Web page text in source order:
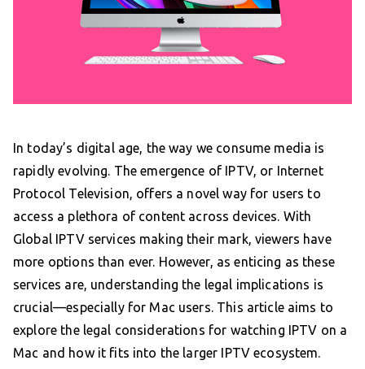
In today’s digital age, the way we consume media is
rapidly evolving. The emergence of IPTV, or Internet
Protocol Television, offers a novel way for users to
access a plethora of content across devices. With
Global IPTV services making their mark, viewers have
more options than ever. However, as enticing as these
services are, understanding the legal implications is
crucial—especially for Mac users. This article aims to
explore the legal considerations for watching IPTV on a
Mac and how it fits into the larger IPTV ecosystem.